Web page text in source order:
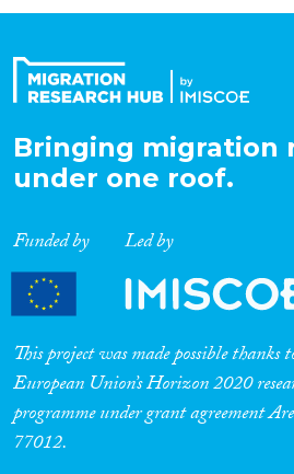
Expertise
Migration Processes
Migration
Migration Governance
Bringing migration
under one roof.
Funded by Led by
This project was made possible
European Union’s Horizon 2020
programme under grant agreement
77012.